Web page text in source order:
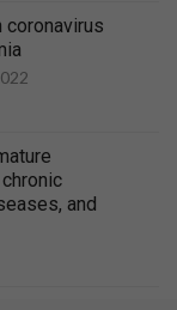
and
cohort
unaffected